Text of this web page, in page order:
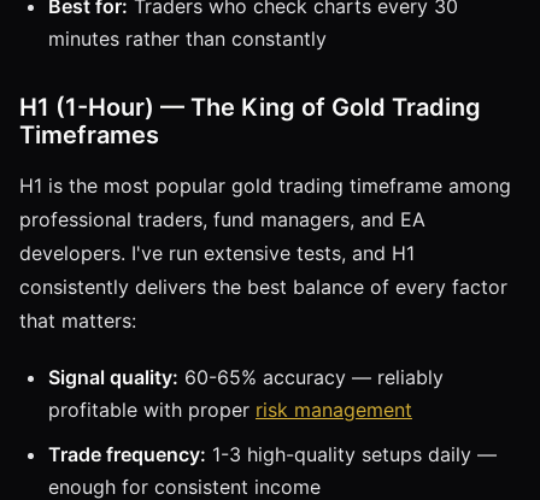
Best for: Traders who check charts every 30
minutes rather than constantly
H1 (1-Hour) — The King of Gold Trading
Timeframes
H1 is the most popular gold trading timeframe among
professional traders, fund managers, and EA
developers. I've run extensive tests, and H1
consistently delivers the best balance of every factor
that matters:
Signal quality: 60-65% accuracy — reliably
profitable with proper risk management
Trade frequency: 1-3 high-quality setups daily —
enough for consistent income